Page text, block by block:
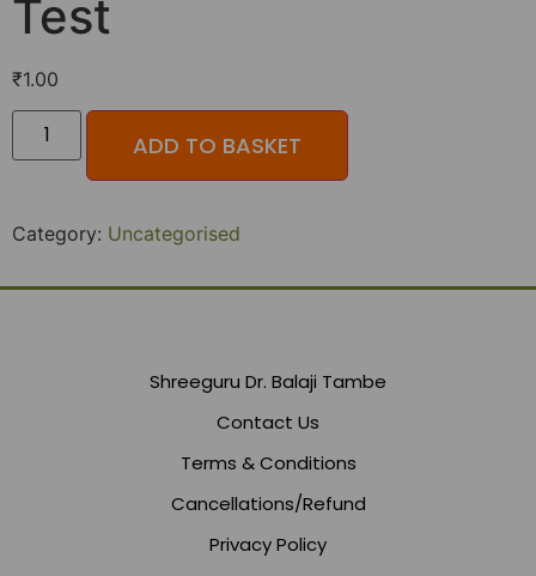
Test
₹1.00
ADD TO BASKET
Category: Uncategorised
Shreeguru Dr. Balaji Tambe
Contact Us
Terms & Conditions
Cancellations/Refund
Privacy Policy